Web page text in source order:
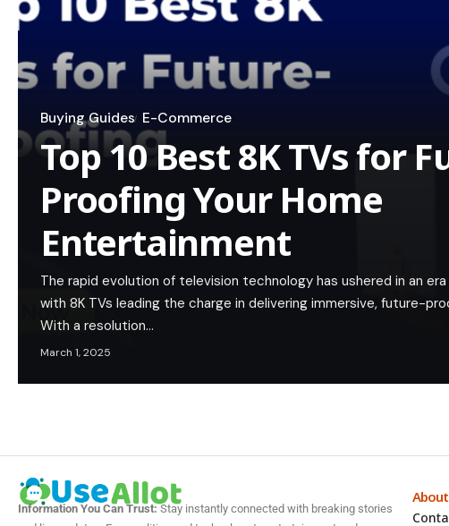
Buying Guides E-Commerce
Top 10 Best 8K TVs for
Proofing Your Home
Entertainment
The rapid evolution of television technology has ushered in an
with 8K TVs leading the charge in delivering immersive, future-
With a resolution…
March 1, 2025
Information You Can Trust:Stay instantly connected with breaking stories